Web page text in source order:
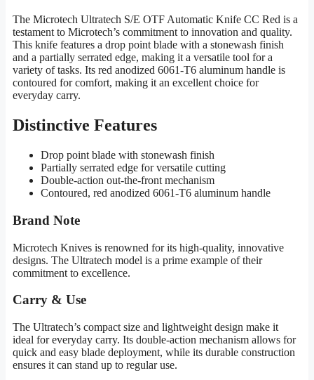
The Microtech Ultratech S/E OTF Automatic Knife CC Red is a
testament to Microtech’s commitment to innovation and quality.
This knife features a drop point blade with a stonewash finish
and a partially serrated edge, making it a versatile tool for a
variety of tasks. Its red anodized 6061-T6 aluminum handle is
contoured for comfort, making it an excellent choice for
everyday carry.
Distinctive Features
Drop point blade with stonewash finish
Partially serrated edge for versatile cutting
Double-action out-the-front mechanism
Contoured, red anodized 6061-T6 aluminum handle
Brand Note
Microtech Knives is renowned for its high-quality, innovative
designs. The Ultratech model is a prime example of their
commitment to excellence.
Carry & Use
The Ultratech’s compact size and lightweight design make it
ideal for everyday carry. Its double-action mechanism allows for
quick and easy blade deployment, while its durable construction
ensures it can stand up to regular use.